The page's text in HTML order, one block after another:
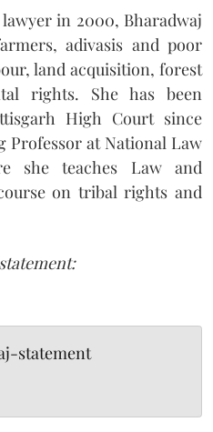
in 2000, Bharadwaj
adivasis and poor
land acquisition, forest
rights. She has been
High Court since
Professor at National Law
she teaches Law and
on tribal rights and
statement